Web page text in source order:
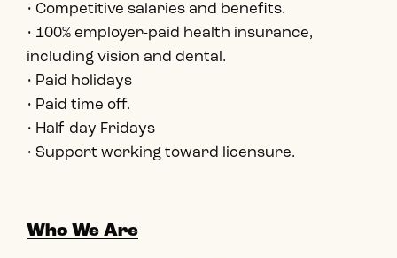
• Competitive salaries and benefits.
• 100% employer-paid health insurance,
including vision and dental.
• Paid holidays
• Paid time off.
• Half-day Fridays
• Support working toward licensure.
Who We Are